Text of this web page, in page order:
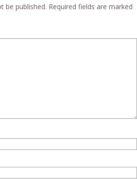
be published. Required fields are marked